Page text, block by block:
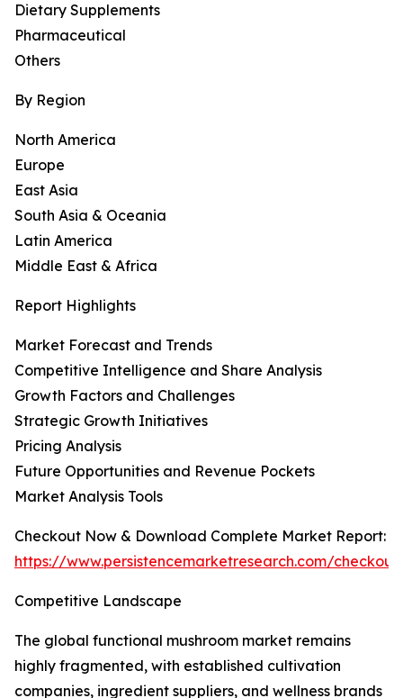
Dietary Supplements
Pharmaceutical
Others
By Region
North America
Europe
East Asia
South Asia & Oceania
Latin America
Middle East & Africa
Report Highlights
Market Forecast and Trends
Competitive Intelligence and Share Analysis
Growth Factors and Challenges
Strategic Growth Initiatives
Pricing Analysis
Future Opportunities and Revenue Pockets
Market Analysis Tools
Checkout Now & Download Complete Market Report:
https://www.persistencemarketresearch.com/
Competitive Landscape
The global functional mushroom market remains
highly fragmented, with established cultivation
companies, ingredient suppliers, and wellness brands